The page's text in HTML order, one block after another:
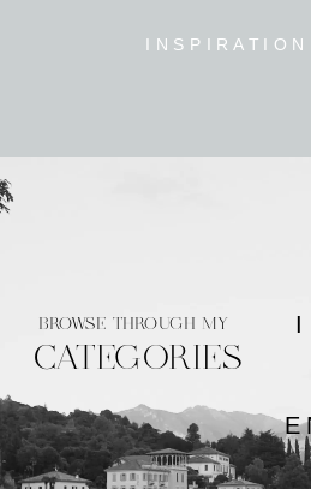
INSPIRATION
CATEGORIES
BROWSE THROUGH MY